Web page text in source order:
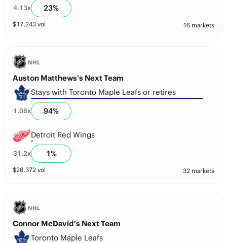
4.13x 23%
$17,243 vol 16 markets
NHL
Auston Matthews’s Next Team
Stays with Toronto Maple Leafs or retires
1.08x 94%
Detroit Red Wings
31.2x 1%
$20,372 vol 32 markets
NHL
Connor McDavid’s Next Team
Toronto Maple Leafs